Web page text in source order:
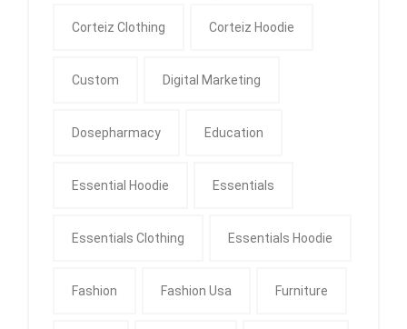
Corteiz Clothing Corteiz Hoodie
Custom Digital Marketing
Dosepharmacy Education
Essential Hoodie Essentials
Essentials Clothing Essentials Hoodie
Fashion Fashion Usa Furniture